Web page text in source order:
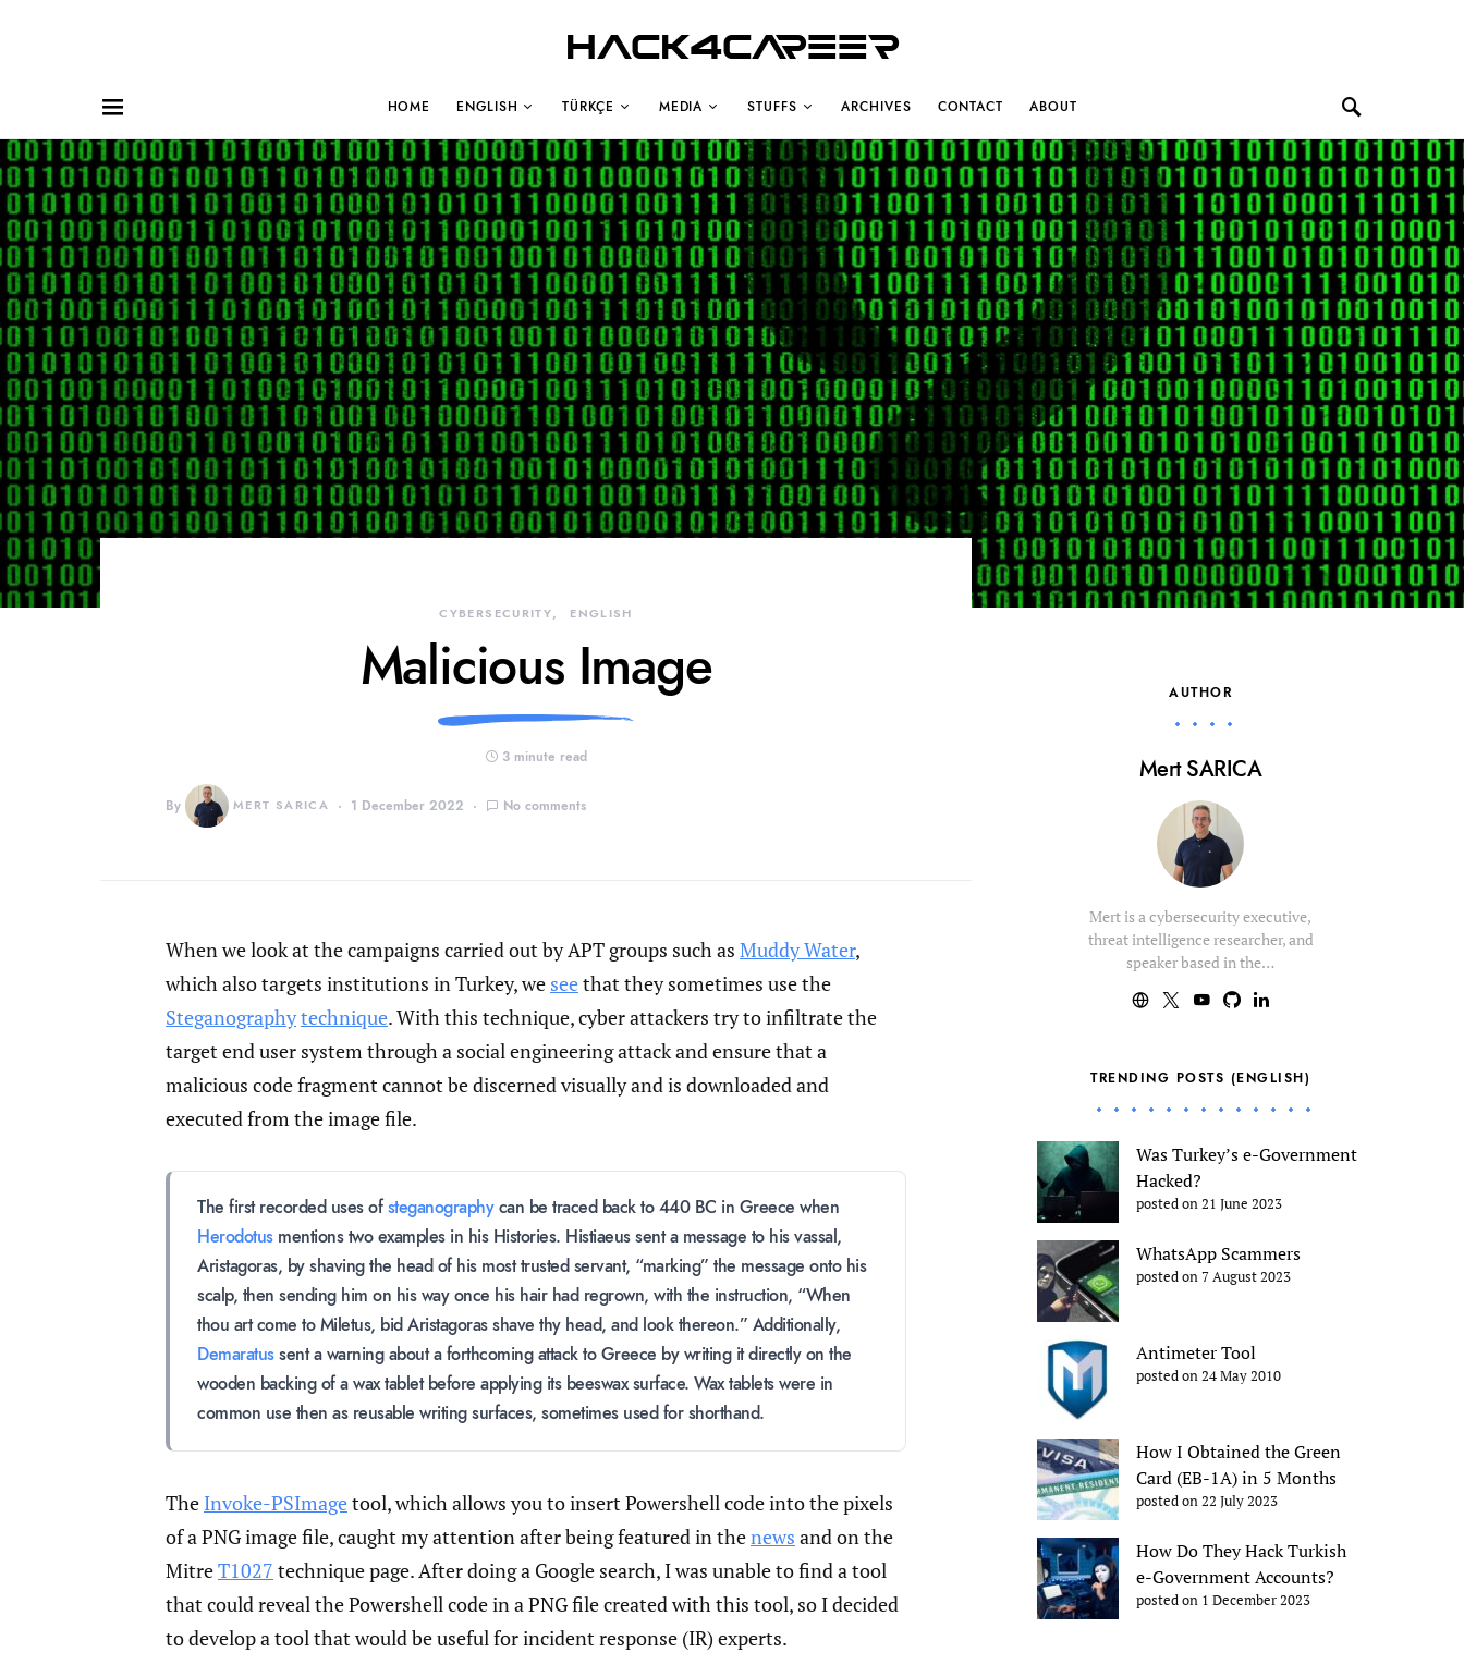
Hack4Career
HOME ENGLISH TÜRKÇE MEDIA STUFFS ARCHIVES CONTACT ABOUT
CYBERSECURITY ENGLISH
Malicious Image
3 minute read
By MERT SARICA 1 December 2022 No comments
When we look at the campaigns carried out by APT groups such as Muddy Water,
which also targets institutions in Turkey, we seethat they sometimes use the
Steganographytechnique. With this technique, cyber attackers try to infiltrate the
target end user system through a social engineering attack and ensure that a
malicious code fragment cannot be discerned visually and is downloaded and
executed from the image file.
The first recorded uses ofsteganographycan be traced back to 440 BC in Greece when
Herodotusmentions two examples in his Histories. Histiaeus sent a message to his vassal,
Aristagoras, by shaving the head of his most trusted servant, “marking” the message onto his
scalp, then sending him on his way once his hair had regrown, with the instruction, “When
thou art come to Miletus, bid Aristagoras shave thy head, and look thereon.” Additionally,
Demaratussent a warning about a forthcoming attack to Greece by writing it directly on the
wooden backing of a wax tablet before applying its beeswax surface. Wax tablets were in
common use then as reusable writing surfaces, sometimes used for shorthand.
The Invoke-PSImagetool, which allows you to insert Powershell code into the pixels
of a PNG image file, caught my attention after being featured in thenews and on the
MitreT1027 technique page. After doing a Google search, I was unable to find a tool
that could reveal the Powershell code in a PNG file created with this tool, so I decided
to develop a tool that would be useful for incident response (IR) experts.
AUTHOR
Mert SARICA
Mert is a cybersecurity executive,
threat intelligence researcher, and
speaker based in the…
TRENDING POSTS (ENGLISH)
Was Turkey’s e-Government
Hacked?
posted on 21 June 2023
WhatsApp Scammers
posted on 7 August 2023
Antimeter Tool
posted on 24 May 2010
How I Obtained the Green
Card (EB-1A) in 5 Months
posted on 22 July 2023
How Do They Hack Turkish
e-Government Accounts?
posted on 1 December 2023